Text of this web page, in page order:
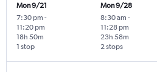
Mon 9/21
7:30 pm -
11:20 pm
1 stop
18h 50m
Mon 9/28
8:30 am -
11:28 pm
2 stops
23h 58m